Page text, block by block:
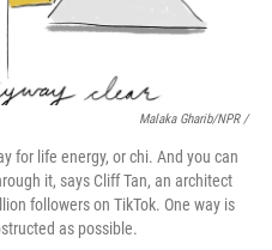
Malaka Gharib/NPR /
for life energy, or chi. And you can
it, says Cliff Tan, an architect
followers on TikTok. One way is
as possible.